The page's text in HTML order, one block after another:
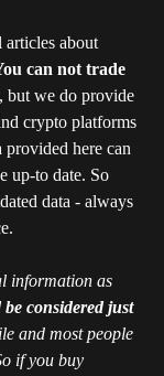
about
can not trade
, but we do provide
crypto platforms
here can
up-to date. So
data - always
information as
considered just
and most people
if you buy